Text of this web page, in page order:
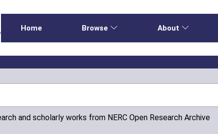
Home Browse About
and scholarly works from NERC Open Research Archive